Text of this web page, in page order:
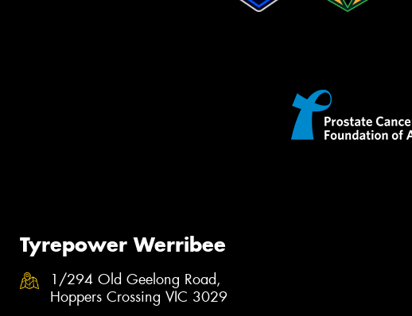
Tyrepower Werribee
1/294 Old Geelong Road,
Hoppers Crossing VIC 3029